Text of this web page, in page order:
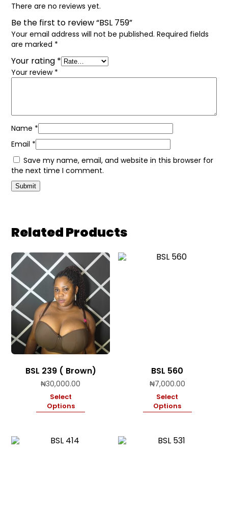
There are no reviews yet.
Be the first to review “BSL 759”
Your email address will not be published. Required fields
are marked *
Your rating *
Your review *
Name *
Email *
Save my name, email, and website in this browser for
the next time I comment.
Related Products
BSL 239 ( Brown)
₦30,000.00
Select
Options
BSL 560
₦7,000.00
Select
Options